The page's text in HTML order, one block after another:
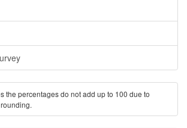
the percentages do not add up to 100 due to